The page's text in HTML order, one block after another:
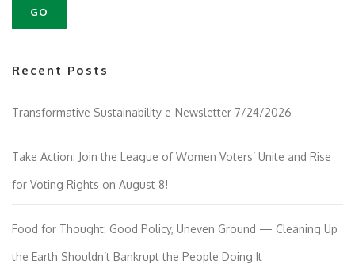
Recent Posts
Transformative Sustainability e-Newsletter 7/24/2026
Take Action: Join the League of Women Voters’ Unite and Rise
for Voting Rights on August 8!
Food for Thought: Good Policy, Uneven Ground — Cleaning Up
the Earth Shouldn’t Bankrupt the People Doing It